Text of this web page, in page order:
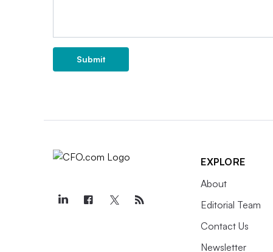
Submit
EXPLORE
About
Editorial Team
Contact Us
Newsletter